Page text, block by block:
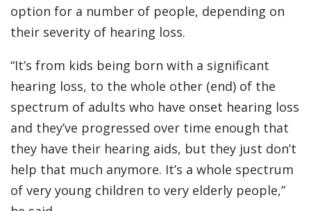
option for a number of people, depending on
their severity of hearing loss.
“It’s from kids being born with a significant
hearing loss, to the whole other (end) of the
spectrum of adults who have onset hearing loss
and they’ve progressed over time enough that
they have their hearing aids, but they just don’t
help that much anymore. It’s a whole spectrum
of very young children to very elderly people,”